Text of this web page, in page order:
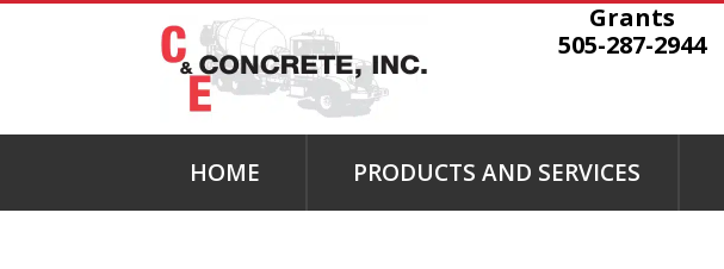
Grants
505-287-2944
HOME PRODUCTS AND SERVICES